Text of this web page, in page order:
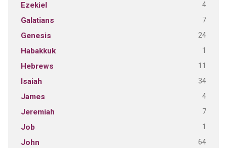
Ezekiel 4
Galatians 7
Genesis 24
Habakkuk 1
Hebrews 11
Isaiah 34
James 4
Jeremiah 7
Job 1
John 64